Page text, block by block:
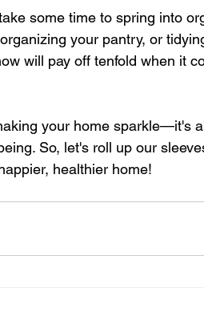
some time to spring into
your pantry, or
will pay off tenfold when it
your home sparkle—it's
So, let's roll up our
healthier home!